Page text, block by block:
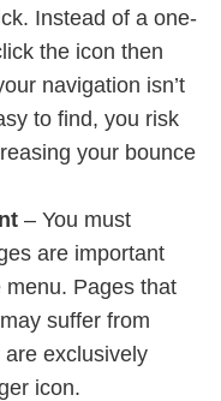
Instead of a one-
the icon then
navigation isn’t
to find, you risk
your bounce
– You must
are important
Pages that
suffer from
exclusively
icon.